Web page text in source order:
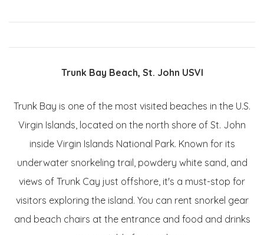
Trunk Bay Beach, St. John USVI
Trunk Bay is one of the most visited beaches in the U.S.
Virgin Islands, located on the north shore of St. John
inside Virgin Islands National Park. Known for its
underwater snorkeling trail, powdery white sand, and
views of Trunk Cay just offshore, it's a must-stop for
visitors exploring the island. You can rent snorkel gear
and beach chairs at the entrance and food and drinks